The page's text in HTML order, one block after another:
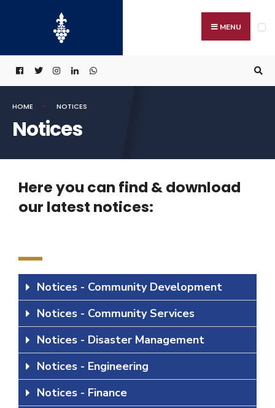
MENU
HOME NOTICES
Notices
Here you can find & download
our latest notices:
Notices - Community Development
Notices - Community Services
Notices - Disaster Management
Notices - Engineering
Notices - Finance